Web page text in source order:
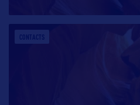
CONTACTS